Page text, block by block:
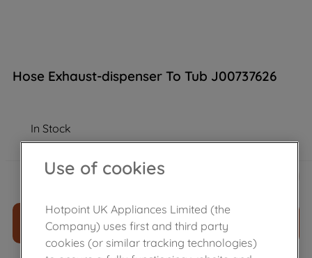
Hose Exhaust-dispenser To Tub J00737626
In Stock
£6.56
ADD TO CART
Use of cookies
Hotpoint UK Appliances Limited (the
Company) uses first and third party
cookies (or similar tracking technologies)